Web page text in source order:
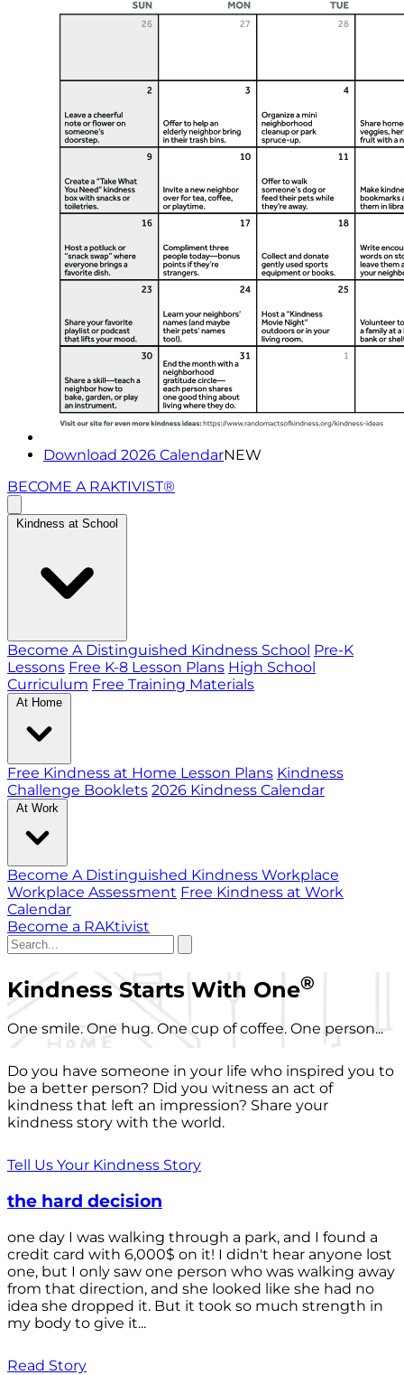
Download 2026 CalendarNEW
BECOME A RAKTIVIST®
Kindness at School
Become A Distinguished Kindness School Pre-K
Lessons Free K-8 Lesson Plans High School
Curriculum Free Training Materials
At Home
Free Kindness at Home Lesson Plans Kindness
Challenge Booklets 2026 Kindness Calendar
At Work
Become A Distinguished Kindness Workplace
Workplace Assessment Free Kindness at Work
Calendar
Become a RAKtivist
Kindness Starts With One®
One smile. One hug. One cup of coffee. One person...
Do you have someone in your life who inspired you to
be a better person? Did you witness an act of
kindness that left an impression? Share your
kindness story with the world.
Tell Us Your Kindness Story
the hard decision
one day I was walking through a park, and I found a
credit card with 6,000$ on it! I didn't hear anyone lost
one, but I only saw one person who was walking away
from that direction, and she looked like she had no
idea she dropped it. But it took so much strength in
my body to give it...
Read Story